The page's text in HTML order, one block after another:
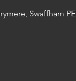
Swaffham